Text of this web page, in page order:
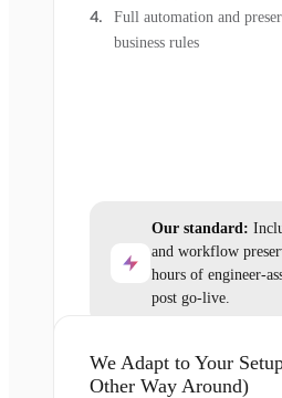
Full automation and
business rules
Our standard:
and workflow
hours of engineer-
post go-live.
We Adapt to Your
Other Way Around)